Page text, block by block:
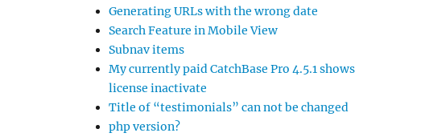
Generating URLs with the wrong date
Search Feature in Mobile View
Subnav items
My currently paid CatchBase Pro 4.5.1 shows
license inactivate
Title of “testimonials” can not be changed
php version?